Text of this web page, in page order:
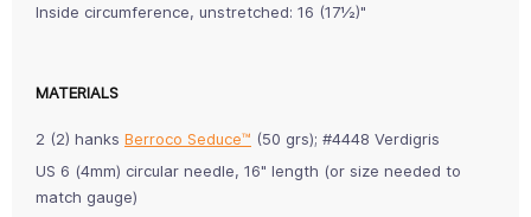
Inside circumference, unstretched: 16 (17½)"
MATERIALS
2 (2) hanks Berroco Seduce™ (50 grs); #4448 Verdigris
US 6 (4mm) circular needle, 16" length (or size needed to
match gauge)